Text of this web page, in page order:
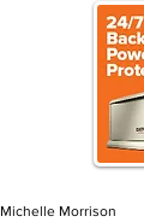
Michelle Morrison